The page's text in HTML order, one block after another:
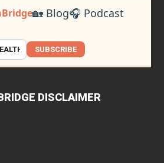
🏡 Blog🎧 Podcast
SUBSCRIBE
DISCLAIMER